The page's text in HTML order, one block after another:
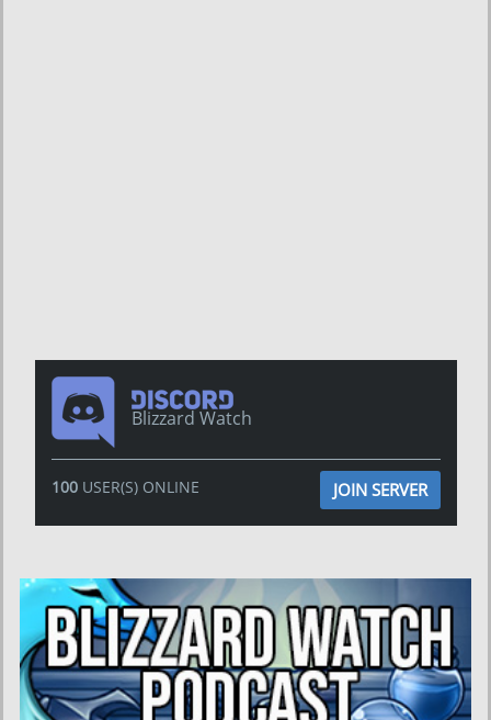
Blizzard Watch
100USER(S) ONLINE JOIN SERVER